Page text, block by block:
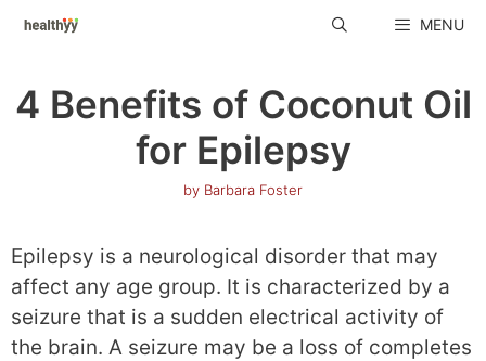
Skip
MENU
4 Benefits of Coconut Oil
for Epilepsy
by Barbara Foster
Epilepsy is a neurological disorder that may
affect any age group. It is characterized by a
seizure that is a sudden electrical activity of
the brain. A seizure may be a loss of completes